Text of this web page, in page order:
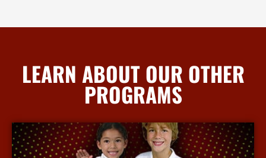
LEARN ABOUT OUR OTHER
PROGRAMS